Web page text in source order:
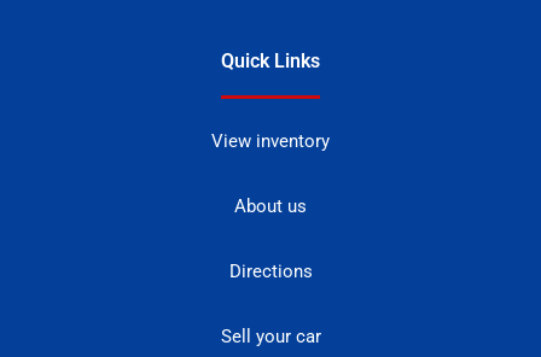
Quick Links
View inventory
About us
Directions
Sell your car